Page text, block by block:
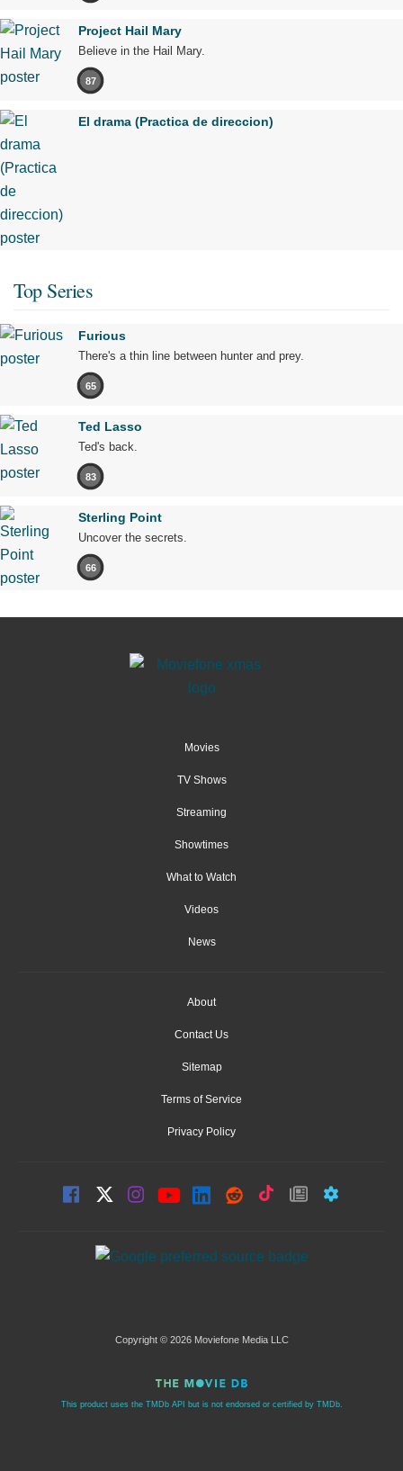
Project Hail Mary
Believe in the Hail Mary.
87
El drama (Practica de direccion)
Top Series
Furious
There's a thin line between hunter and prey.
65
Ted Lasso
Ted's back.
83
Sterling Point
Uncover the secrets.
66
Movies
TV Shows
Streaming
Showtimes
What to Watch
Videos
News
About
Contact Us
Sitemap
Terms of Service
Privacy Policy
Copyright © 2026 Moviefone Media LLC
This product uses the TMDb API but is not endorsed or certified by TMDb.